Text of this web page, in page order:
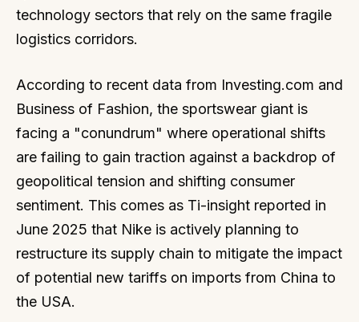
technology sectors that rely on the same fragile
logistics corridors.
According to recent data from Investing.com and
Business of Fashion, the sportswear giant is
facing a "conundrum" where operational shifts
are failing to gain traction against a backdrop of
geopolitical tension and shifting consumer
sentiment. This comes as Ti-insight reported in
June 2025 that Nike is actively planning to
restructure its supply chain to mitigate the impact
of potential new tariffs on imports from China to
the USA.